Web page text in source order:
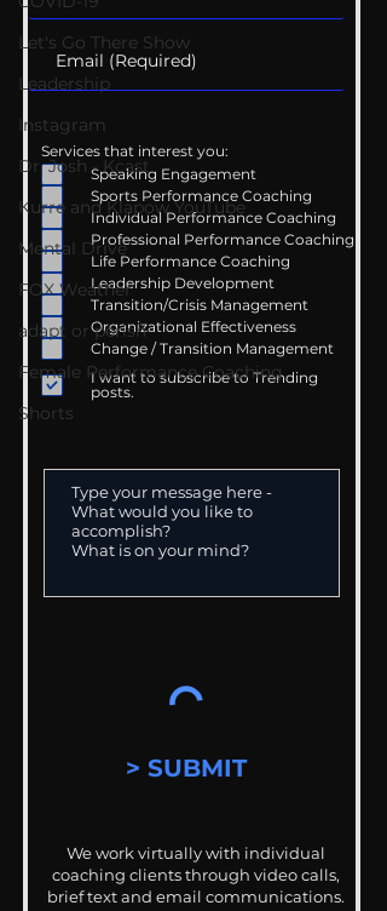
Let's Go There Show
Leadership
Instagram
Dr. Josh - Kcast
Kurre and Klapow YouTube
Mental Drive
FOX Weather
adapt or perish
Female Performance Coaching
Shorts
Services that interest you:
Speaking Engagement
Sports Performance Coaching
Individual Performance Coaching
Professional Performance Coaching
Life Performance Coaching
Leadership Development
Transition/Crisis Management
Organizational Effectiveness
Change / Transition Management
I want to subscribe to Trending
posts.
> SUBMIT
We work virtually with individual
coaching clients through video calls,
brief text and email communications.